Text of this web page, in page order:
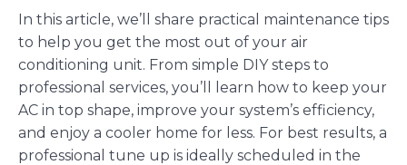
In this article, we’ll share practical maintenance tips
to help you get the most out of your air
conditioning unit. From simple DIY steps to
professional services, you’ll learn how to keep your
AC in top shape, improve your system’s efficiency,
and enjoy a cooler home for less. For best results, a
professional tune up is ideally scheduled in the